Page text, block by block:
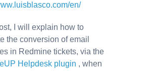
en/
I will explain how to
the conversion of email
in Redmine tickets, via the
Helpdesk plugin , when